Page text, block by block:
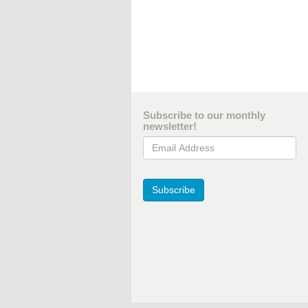
Subscribe to our monthly
newsletter!
Email Address
Subscribe